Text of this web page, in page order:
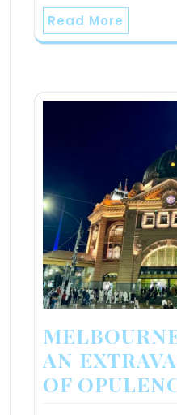
Read More
AN
OF